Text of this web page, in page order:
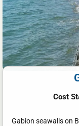
Cost
Gabion seawalls on